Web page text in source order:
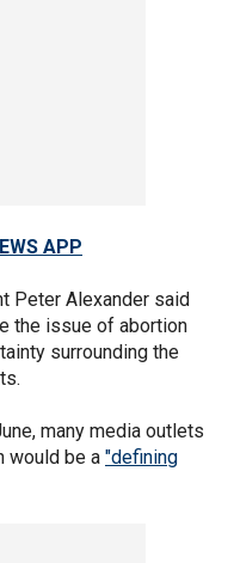
APP
Peter Alexander said
the issue of abortion
surrounding the
many media outlets
would be a "defining